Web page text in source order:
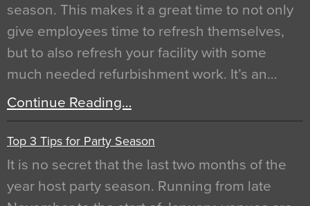
season. This makes it a great time to not only
give employees time to refresh themselves,
but to also refresh your facility with some
much needed refurbishment work. It’s an…
Continue Reading…
Top 3 Tips for Party Season
It is no secret that the last two months of the
year host party season. Running from late